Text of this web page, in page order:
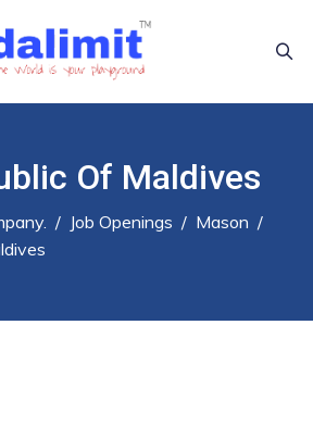
Of Maldives
/ Job Openings / Mason /